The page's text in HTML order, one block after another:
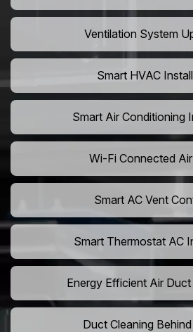
Ventilation System
Smart HVAC
Smart Air Conditioning
Wi-Fi Connected
Smart AC Vent
Smart Thermostat AC
Energy Efficient Air
Duct Cleaning